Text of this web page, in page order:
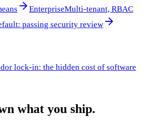
EnterpriseMulti-tenant, RBAC
passing security review
lock-in: the hidden cost of software
what you ship.